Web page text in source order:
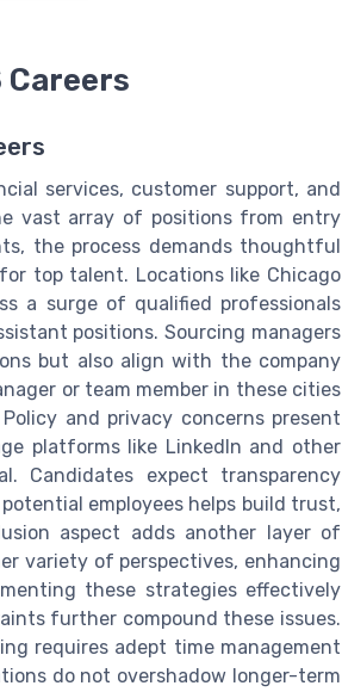
Careers
services, customer support, and
vast array of positions from entry
the process demands thoughtful
top talent. Locations like Chicago
a surge of qualified professionals
positions. Sourcing managers
but also align with the company
or team member in these cities
and privacy concerns present
platforms like LinkedIn and other
Candidates expect transparency
employees helps build trust,
aspect adds another layer of
variety of perspectives, enhancing
these strategies effectively
further compound these issues.
requires adept time management
do not overshadow longer-term